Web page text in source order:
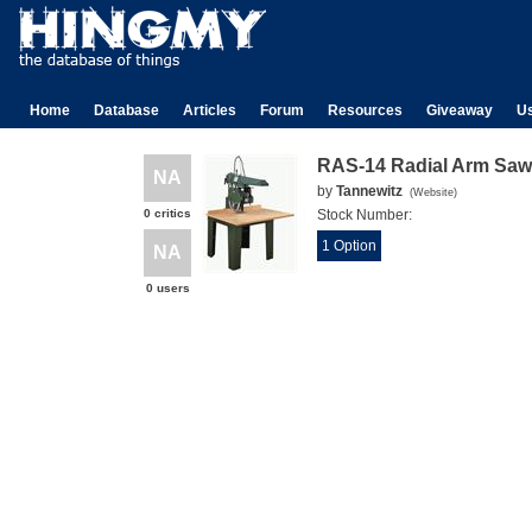
Home Database Articles Forum Resources Giveaway
NA
0 critics
NA
0 users
RAS-14 Radial Arm Saw
by Tannewitz (Website)
Stock Number:
1 Option